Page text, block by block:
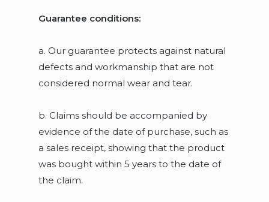
Guarantee conditions:
a. Our guarantee protects against natural
defects and workmanship that are not
considered normal wear and tear.
b. Claims should be accompanied by
evidence of the date of purchase, such as
a sales receipt, showing that the product
was bought within 5 years to the date of
the claim.